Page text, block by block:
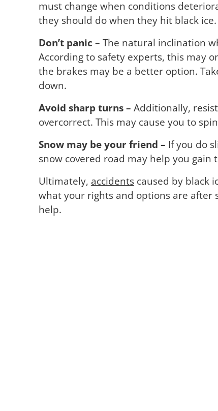
must change when conditions
they should do when they hit black
Don’t panic – The natural inclination
According to safety experts, this may
the brakes may be a better option.
down.
Avoid sharp turns – Additionally,
overcorrect. This may cause you to
Snow may be your friend – If you do
snow covered road may help you
Ultimately, accidentscaused by black
what your rights and options are after
help.